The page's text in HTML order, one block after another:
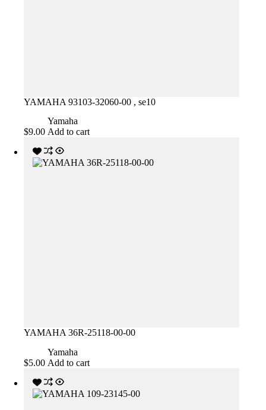
YAMAHA 93103-32060-00 , se10
Yamaha
$9.00 Add to cart
YAMAHA 36R-25118-00-00
Yamaha
$5.00 Add to cart